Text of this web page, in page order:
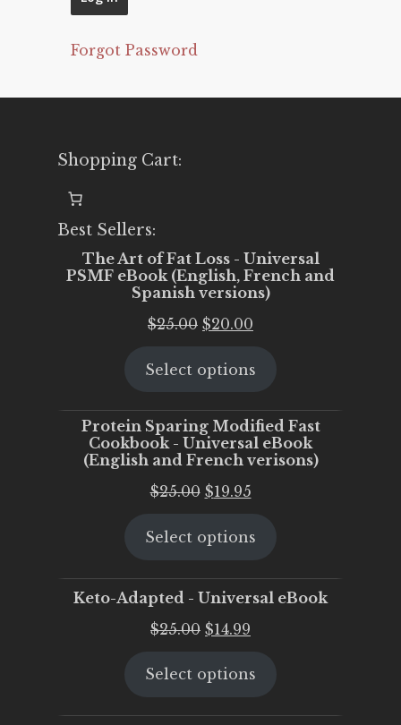
Forgot Password
Shopping Cart:
Best Sellers:
The Art of Fat Loss - Universal
PSMF eBook (English, French and
Spanish versions)
$25.00 Original
was:
$20.00
is:
Select options
Protein Sparing Modified Fast
Cookbook - Universal eBook
(English and French verisons)
$25.00 Original
was:
$19.95Current
is:
Select options
Keto-Adapted - Universal eBook
$25.00 Original
was:
$14.99
is:
Select options